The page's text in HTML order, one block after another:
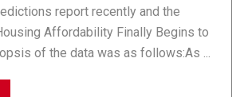
report recently and the
Affordability Finally Begins to
of the data was as follows:As ...